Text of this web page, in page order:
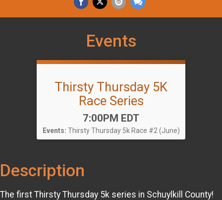
Events
Thirsty Thursday 5K
Race Series
Time:
7:00PM EDT
Events: Thirsty Thursday 5k Race #2 (June)
Description
The first Thirsty Thursday 5k series in Schuylkill County!